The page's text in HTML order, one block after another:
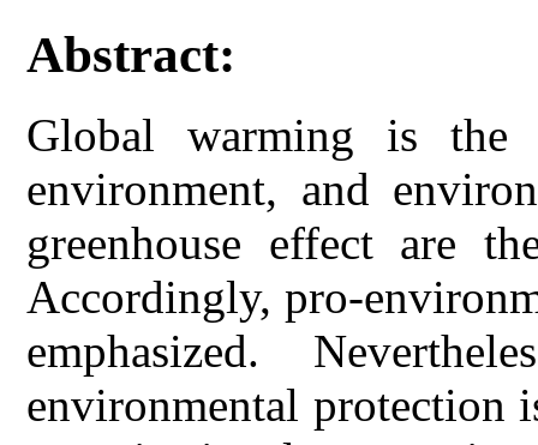
Abstract:
Global warming is the
environment, and
greenhouse effect are
Accordingly, pro-
emphasized.
environmental protection